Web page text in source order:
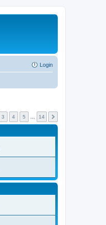
Login
3 4 5 14